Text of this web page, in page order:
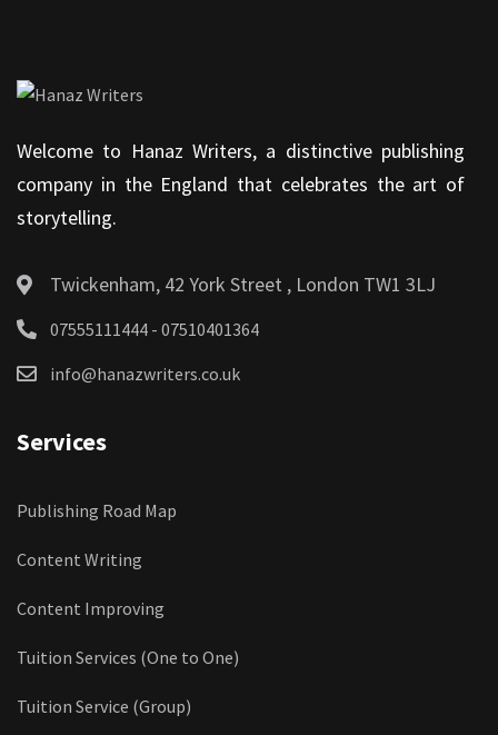
Welcome to Hanaz Writers, a distinctive publishing
company in the England that celebrates the art of
storytelling.
Twickenham, 42 York Street , London TW1 3LJ
07555111444 - 07510401364
info@hanazwriters.co.uk
Services
Publishing Road Map
Content Writing
Content Improving
Tuition Services (One to One)
Tuition Service (Group)